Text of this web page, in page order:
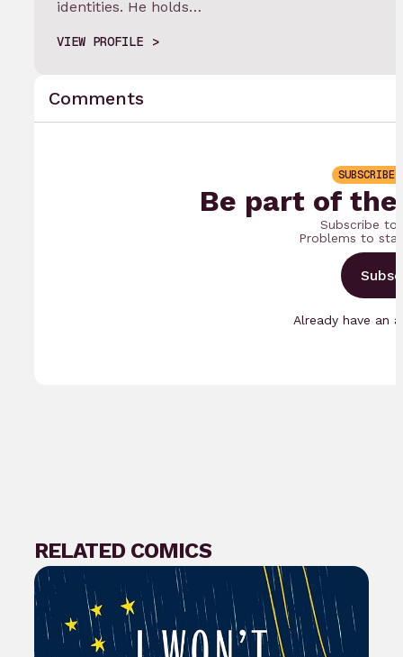
identities. He holds…
VIEW PROFILE
Comments
SUBSCRIBE
Be part of
Subscribe to
Problems to
Already have an
RELATED COMICS